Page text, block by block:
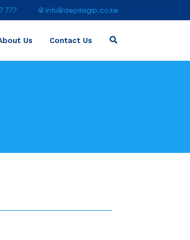
777 @ info@deprissgrp.co.ke
Us Contact Us